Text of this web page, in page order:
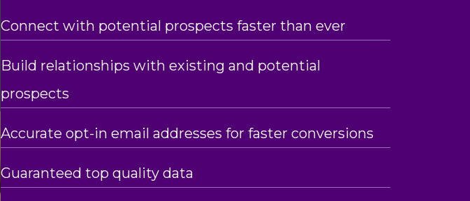
Connect with potential prospects faster than ever
Build relationships with existing and potential
prospects
Accurate opt-in email addresses for faster conversions
Guaranteed top quality data